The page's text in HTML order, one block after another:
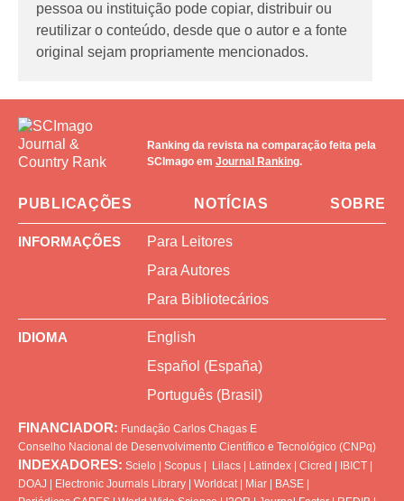
pessoa ou instituição pode copiar, distribuir ou
reutilizar o conteúdo, desde que o autor e a fonte
original sejam propriamente mencionados.
Ranking da revista na comparação feita pela
SCImago em Journal Ranking.
PUBLICAÇÕES NOTÍCIAS SOBRE
INFORMAÇÕES
Para Leitores
Para Autores
Para Bibliotecários
IDIOMA
English
Español (España)
Português (Brasil)
FINANCIADOR: Fundação Carlos Chagas E
Conselho Nacional de Desenvolvimento Científico e Tecnológico (CNPq)
INDEXADORES: Scielo Scopus Lilacs Latindex Cicred IBICT
DOAJ
Electronic Journals Library Worldcat| Miar BASE